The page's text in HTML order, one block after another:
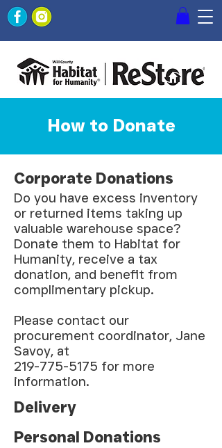
How to Donate
Corporate Donations
Do you have excess inventory
or returned items taking up
valuable warehouse space?
Donate them to Habitat for
Humanity, receive a tax
donation, and benefit from
complimentary pickup.
Please contact our
procurement coordinator, Jane
Savoy, at
219-775-5175 for more
information.
Delivery
Personal Donations